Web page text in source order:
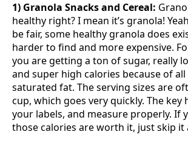
1) Granola Snacks and Cereal:
healthy right? I mean it’s granola!
be fair, some healthy granola does
harder to find and more expensive.
you are getting a ton of sugar, really
and super high calories because of all
saturated fat. The serving sizes are
cup, which goes very quickly. The key
your labels, and measure properly. If
those calories are worth it, just skip it